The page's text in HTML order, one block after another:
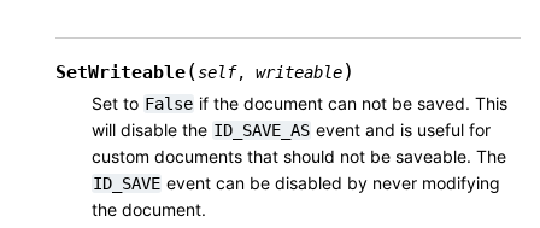
SetWriteable(self, writeable)
Set to False if the document can not be saved. This
will disable the ID_SAVE_AS event and is useful for
custom documents that should not be saveable. The
ID_SAVE event can be disabled by never modifying
the document.